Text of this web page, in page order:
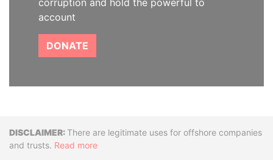
corruption and hold the powerful to
account
DONATE
DisclaimerThere are legitimate uses for offshore companies
and trusts. Read more